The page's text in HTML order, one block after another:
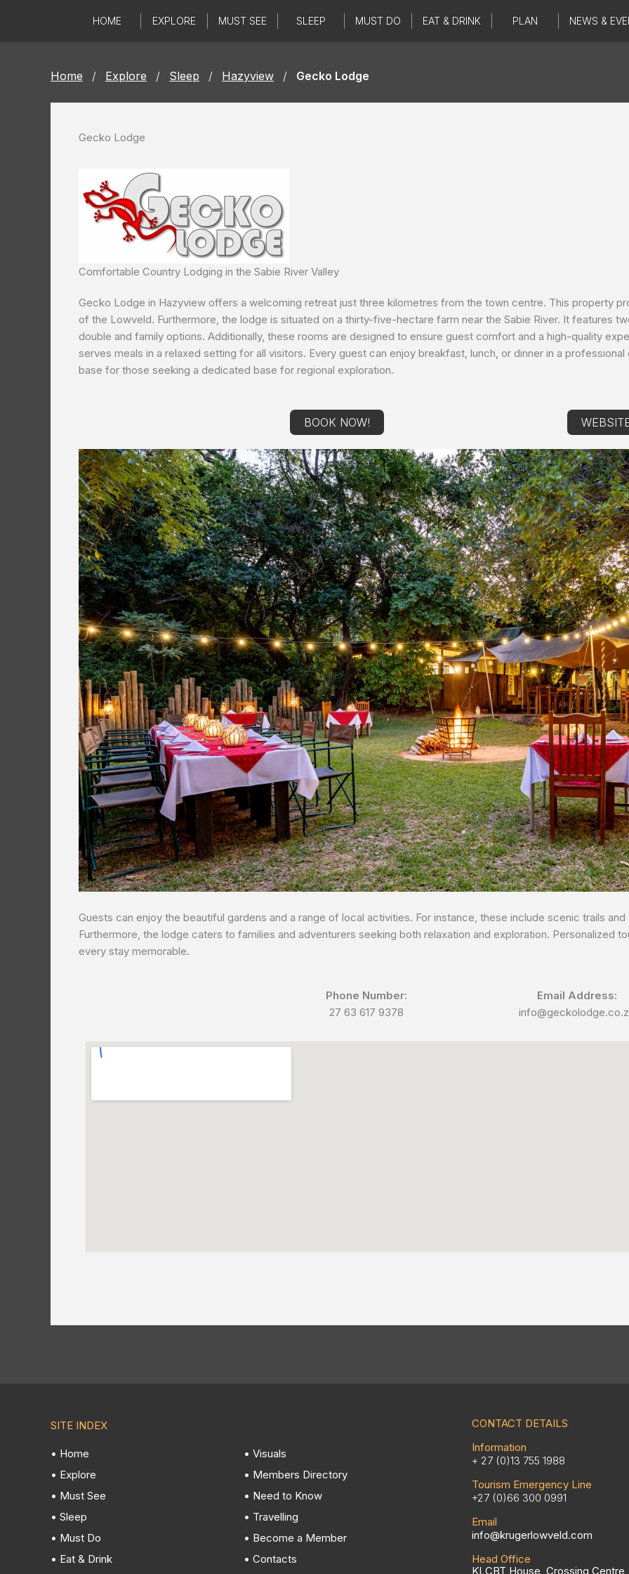
HOME EXPLORE MUST SEE SLEEP MUST DO EAT & DRINK PLAN NEWS &
Home / Explore / Sleep / Hazyview / Gecko Lodge
Gecko Lodge
Comfortable Country Lodging in the Sabie River Valley
Gecko Lodge in Hazyview offers a welcoming retreat just three kilometres from the town centre. This property
of the Lowveld. Furthermore, the lodge is situated on a thirty-five-hectare farm near the Sabie River. It features
double and family options. Additionally, these rooms are designed to ensure guest comfort and a high-quality
serves meals in a relaxed setting for all visitors. Every guest can enjoy breakfast, lunch, or dinner in a
base for those seeking a dedicated base for regional exploration.
BOOK NOW!
Guests can enjoy the beautiful gardens and a range of local activities. For instance, these include scenic trails
Furthermore, the lodge caters to families and adventurers seeking both relaxation and exploration. Personalized
every stay memorable.
Phone Number:
27 63 617 9378
Email Address:
SITE INDEX
• Home
• Explore
• Must See
• Sleep
• Must Do
• Eat & Drink
• Visuals
• Members Directory
• Need to Know
• Travelling
• Become a Member
• Contacts
CONTACT DETAILS
Information
+ 27 (0)13 755 1988
Tourism Emergency Line
+27 (0)66 300 0991
Email
info@krugerlowveld.com
Head Office
KLCBT House, Crossing Centre